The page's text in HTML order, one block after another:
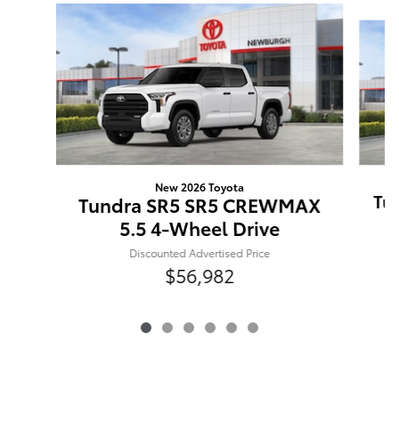
New 2026 Toyota
Tundra SR5 SR5 CREWMAX
5.5 4-Wheel Drive
Discounted Advertised Price
$56,982